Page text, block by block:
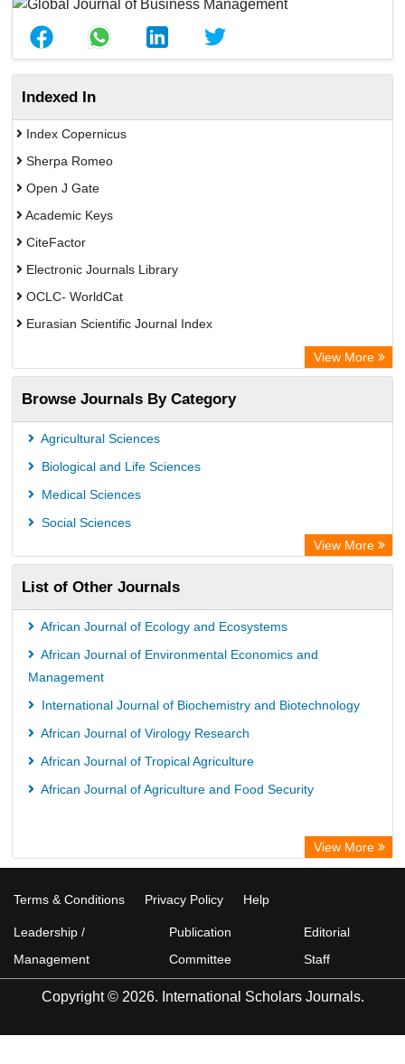
Indexed In
Index Copernicus
Sherpa Romeo
Open J Gate
Academic Keys
CiteFactor
Electronic Journals Library
OCLC- WorldCat
Eurasian Scientific Journal Index
Academic Resource Index
View More
Browse Journals By Category
Agricultural Sciences
Biological and Life Sciences
Medical Sciences
Social Sciences
View More
List of Other Journals
African Journal of Ecology and Ecosystems
African Journal of Environmental Economics and
Management
International Journal of Biochemistry and Biotechnology
African Journal of Virology Research
African Journal of Tropical Agriculture
African Journal of Agriculture and Food Security
View More
Terms & Conditions Privacy Policy Help
Leadership /
Management
Publication
Committee
Editorial
Staff
Copyright © 2026. International Scholars Journals.